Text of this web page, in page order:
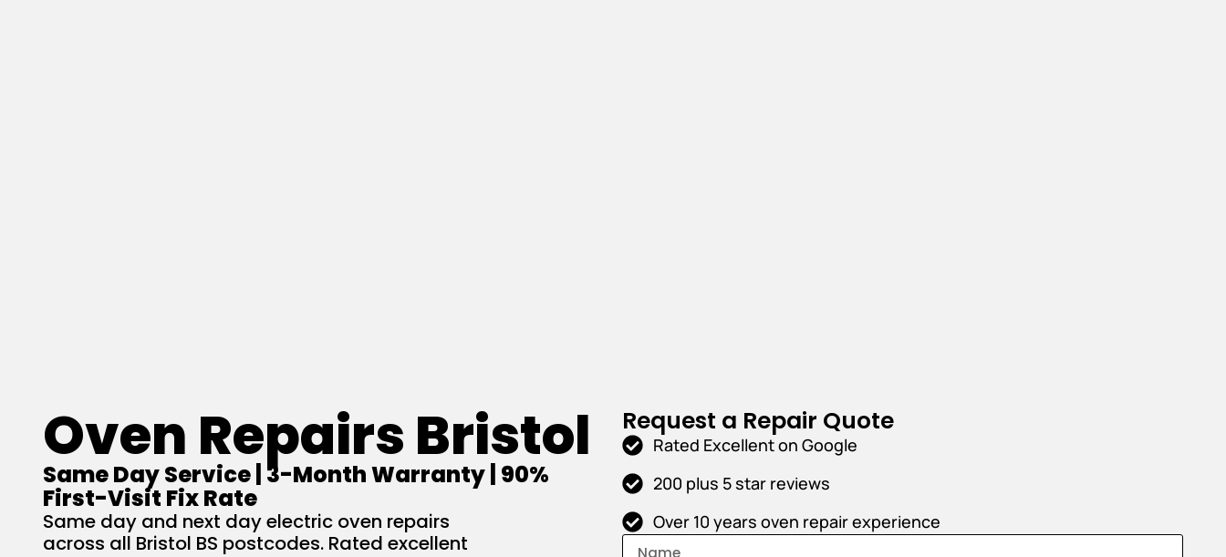
Oven Repairs Bristol
Same Day Service | 3-Month Warranty | 90%
First-Visit Fix Rate
Same day and next day electric oven repairs
across all Bristol BS postcodes. Rated excellent
Request a Repair Quote
Rated Excellent on Google
200 plus 5 star reviews
Over 10 years oven repair experience